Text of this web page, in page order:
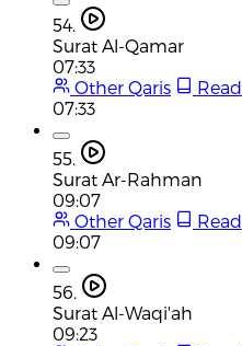
54.
Surat Al-Qamar
07:33
Other Qaris
Read
07:33
55.
Surat Ar-Rahman
09:07
Other Qaris
Read
09:07
56.
Surat Al-Waqi'ah
09:23